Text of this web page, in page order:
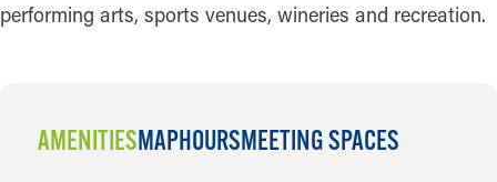
performing arts, sports venues, wineries and recreation.
AMENITIESMAPHOURSMEETING SPACES